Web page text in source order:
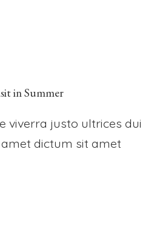
in Summer
viverra justo ultrices dui
dictum sit amet